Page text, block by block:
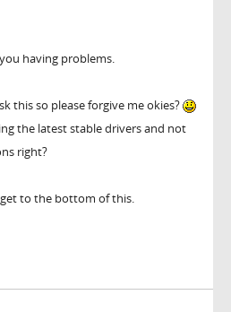
having problems.
this so please forgive me okies?
the latest stable drivers and not
right?
to the bottom of this.